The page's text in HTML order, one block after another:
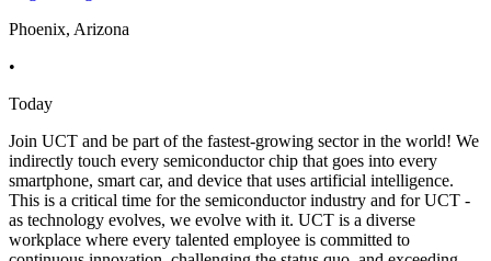
Phoenix, Arizona
•
Today
Join UCT and be part of the fastest-growing sector in the world! We
indirectly touch every semiconductor chip that goes into every
smartphone, smart car, and device that uses artificial intelligence.
This is a critical time for the semiconductor industry and for UCT -
as technology evolves, we evolve with it. UCT is a diverse
workplace where every talented employee is committed to